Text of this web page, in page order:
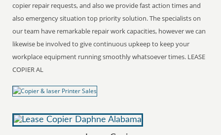
copier repair requests, and also we provide fast action times and
also emergency situation top priority solution. The specialists on
our team have remarkable repair work capacities, however we can
likewise be involved to give continuous upkeep to keep your
workplace equipment running smoothly whatsoever times. LEASE
COPIER AL